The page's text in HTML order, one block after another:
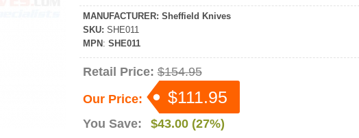
MANUFACTURER: Sheffield Knives
SKU: SHE011
MPN : SHE011
Retail Price: $154.95
Our Price:
$111.95
You Save: $43.00 (27%)